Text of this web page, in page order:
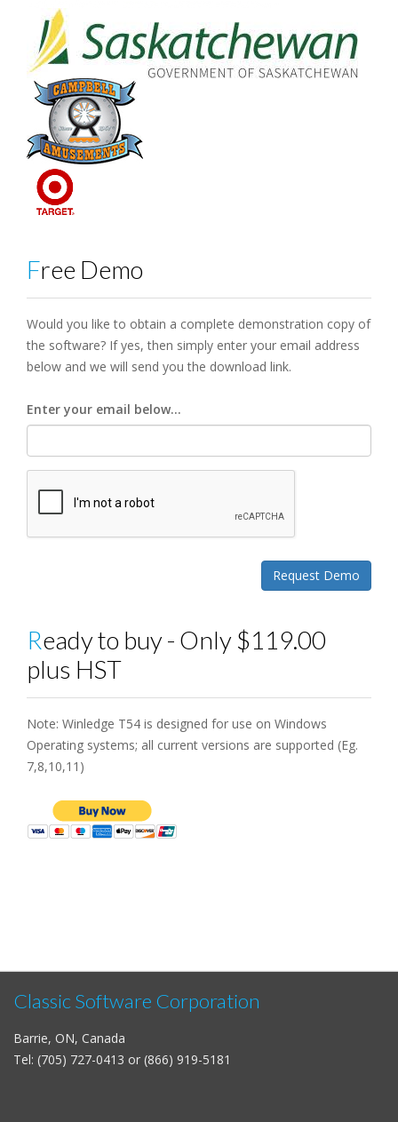
Free Demo
Would you like to obtain a complete demonstration copy of
the software? If yes, then simply enter your email address
below and we will send you the download link.
Enter your email below...
Ready to buy - Only $119.00
plus HST
Note: Winledge T54 is designed for use on Windows
Operating systems; all current versions are supported (Eg.
7,8,10,11)
Classic Software Corporation
Barrie, ON, Canada
Tel: (705) 727-0413 or (866) 919-5181